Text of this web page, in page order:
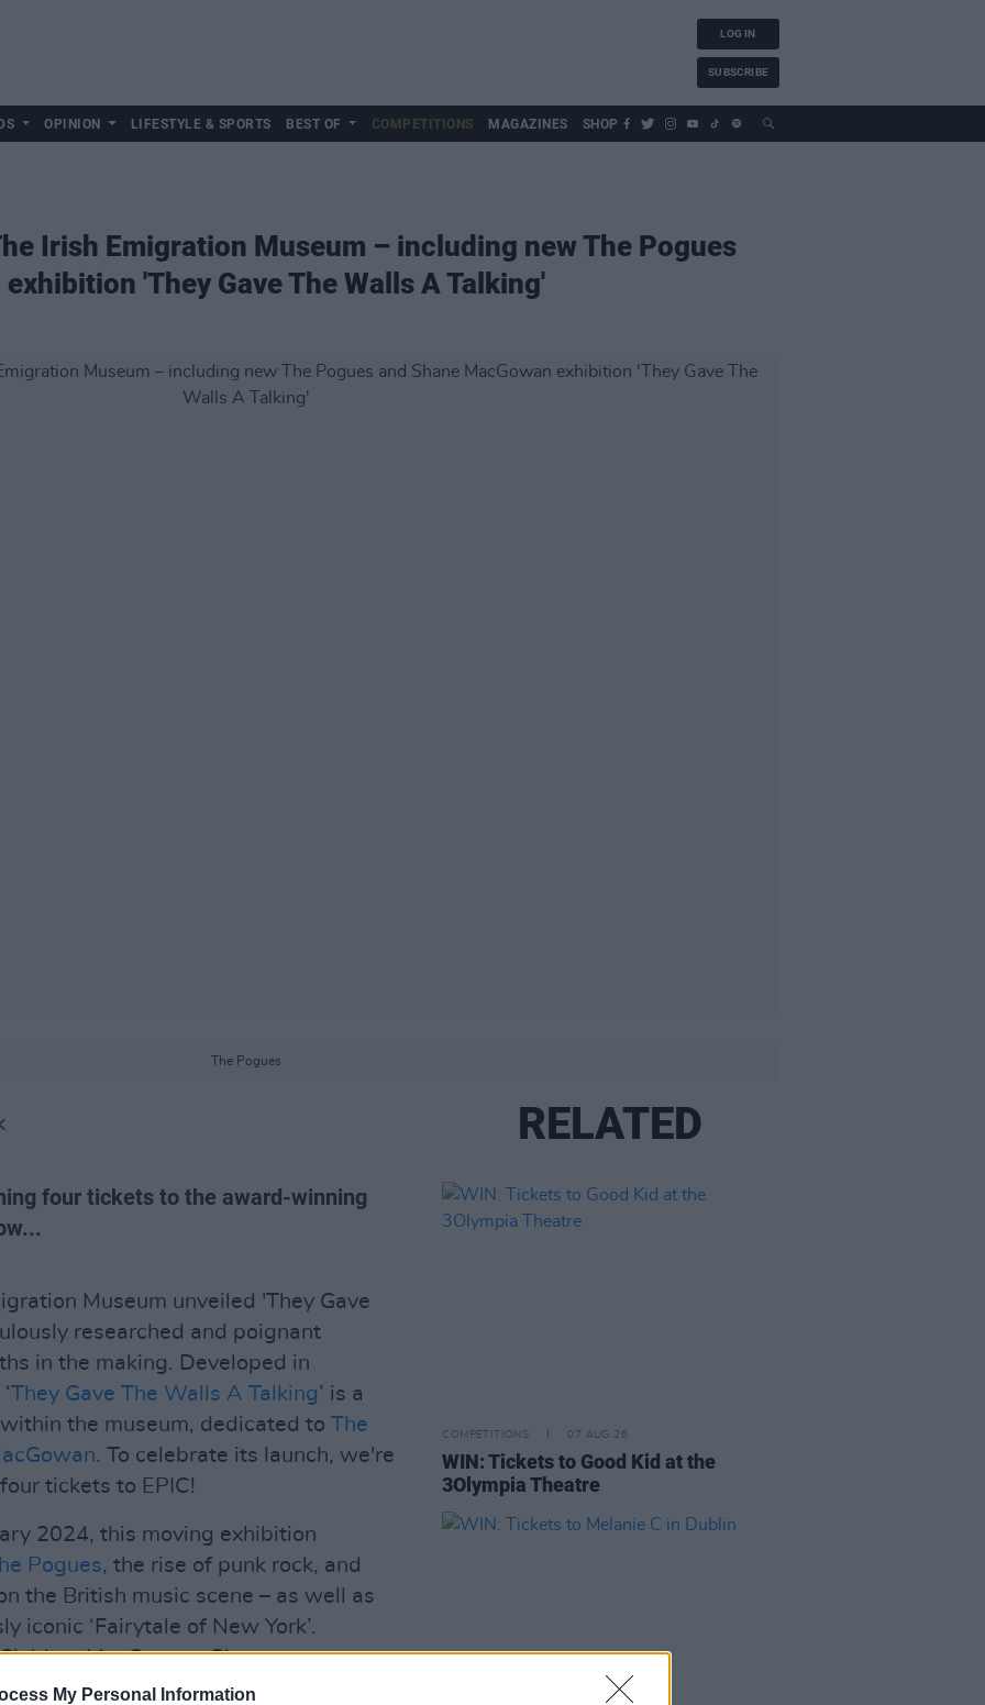
My Personal Information
LOG IN
SUBSCRIBE
OPINION LIFESTYLE & SPORTS BEST OF COMPETITIONS MAGAZINES SHOP
Irish Emigration Museum – including new The Pogues
'They Gave The Walls A Talking'
The Pogues
four tickets to the award-winning
Museum unveiled 'They Gave
researched and poignant
in the making. Developed in
They Gave The Walls A Talking’ is a
the museum, dedicated to The
. To celebrate its launch, we're
tickets to EPIC!
2024, this moving exhibition
Pogues, the rise of punk rock, and
the British music scene – as well as
iconic ‘Fairytale of New York’.
MacGowan, Glen
of ‘Fairytale of New York’ Steve
RELATED
COMPETITIONS 07 AUG 26
WIN: Tickets to Good Kid at the
3Olympia Theatre